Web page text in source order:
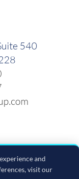
and
visit our
540
379